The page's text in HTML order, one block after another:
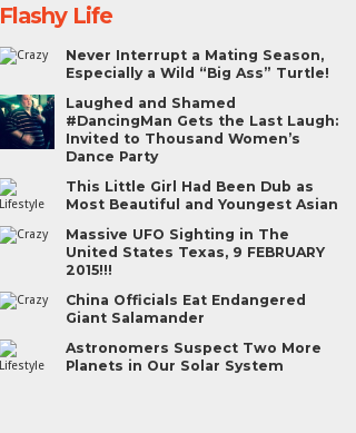
Flashy Life
Never Interrupt a Mating Season,
Especially a Wild “Big Ass” Turtle!
Laughed and Shamed
#DancingMan Gets the Last Laugh:
Invited to Thousand Women’s
Dance Party
This Little Girl Had Been Dub as
Most Beautiful and Youngest Asian
Massive UFO Sighting in The
United States Texas, 9 FEBRUARY
2015!!!
China Officials Eat Endangered
Giant Salamander
Astronomers Suspect Two More
Planets in Our Solar System